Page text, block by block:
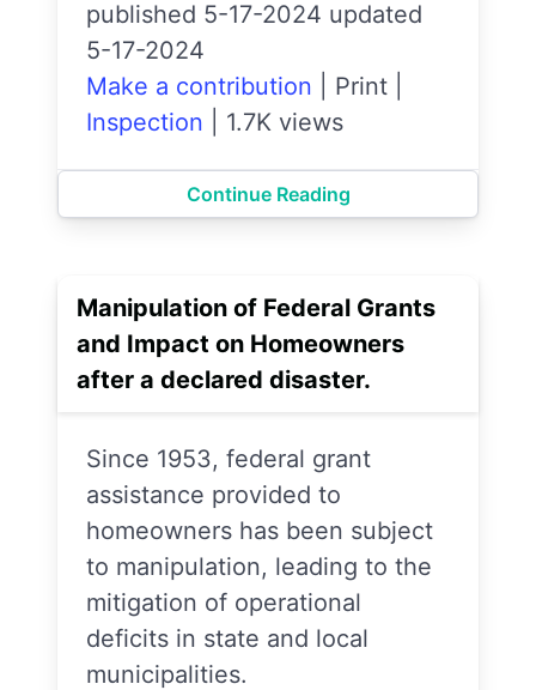
published 5-17-2024 updated
5-17-2024
Make a contribution
Print
Inspection
1.7K views
Continue Reading
Manipulation of Federal Grants
and Impact on Homeowners
after a declared disaster.
Since 1953, federal grant
assistance provided to
homeowners has been subject
to manipulation, leading to the
mitigation of operational
deficits in state and local
municipalities.